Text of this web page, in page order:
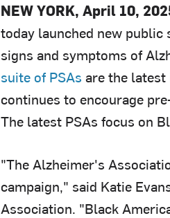
NEW YORK, April 10,
today launched new public
signs and symptoms of
suite of PSAs are the latest
continues to encourage
The latest PSAs focus on
"The Alzheimer's
campaign," said Katie
Association. "Black